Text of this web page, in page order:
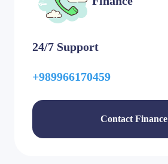
24/7 Support
+989966170459
Contact Finance